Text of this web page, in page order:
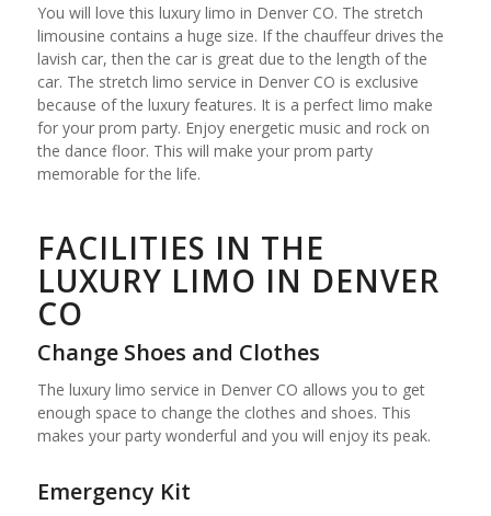
You will love this luxury limo in Denver CO. The stretch
limousine contains a huge size. If the chauffeur drives the
lavish car, then the car is great due to the length of the
car. The stretch limo service in Denver CO is exclusive
because of the luxury features. It is a perfect limo make
for your prom party. Enjoy energetic music and rock on
the dance floor. This will make your prom party
memorable for the life.
FACILITIES IN THE
LUXURY LIMO IN DENVER
CO
Change Shoes and Clothes
The luxury limo service in Denver CO allows you to get
enough space to change the clothes and shoes. This
makes your party wonderful and you will enjoy its peak.
Emergency Kit